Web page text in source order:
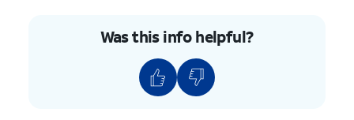
Was this info helpful?